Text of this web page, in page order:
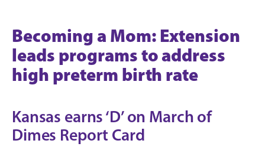
Becoming a Mom: Extension
leads programs to address
high preterm birth rate
Kansas earns ‘D’ on March of
Dimes Report Card